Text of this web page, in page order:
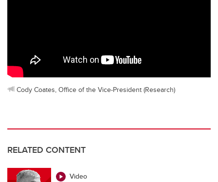
Cody Coates, Office of the Vice-President (Research)
RELATED CONTENT
Video